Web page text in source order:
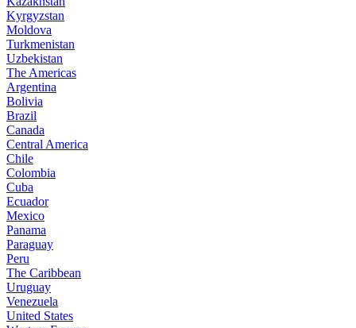
Kyrgyzstan
Moldova
Turkmenistan
Uzbekistan
The Americas
Argentina
Bolivia
Brazil
Canada
Central America
Chile
Colombia
Cuba
Ecuador
Mexico
Panama
Paraguay
Peru
The Caribbean
Uruguay
Venezuela
United States